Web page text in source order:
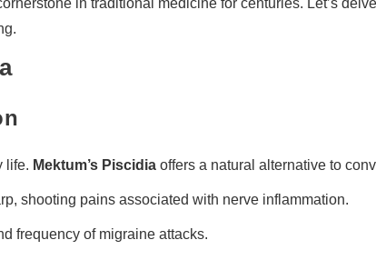
in traditional medicine for centuries. Let’s
life. Mektum’s Piscidia offers a natural alternative to
shooting pains associated with nerve inflammation.
frequency of migraine attacks.